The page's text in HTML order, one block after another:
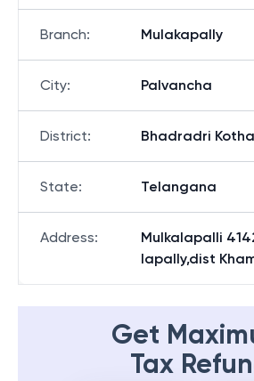
Branch: Mulakapally
City: Palvancha
District: Bhadradri
State: Telangana
Address:
Mulkalapalli
lapally,dist
Get
Tax